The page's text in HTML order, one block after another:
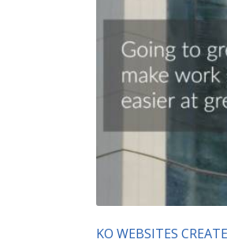
KO WEBSITES